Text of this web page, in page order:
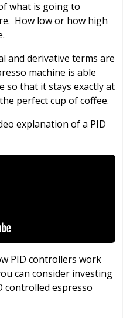
what is going to
How low or how high
and derivative terms are
machine is able
that it stays exactly at
perfect cup of coffee.
explanation of a PID
PID controllers work
can consider investing
controlled espresso